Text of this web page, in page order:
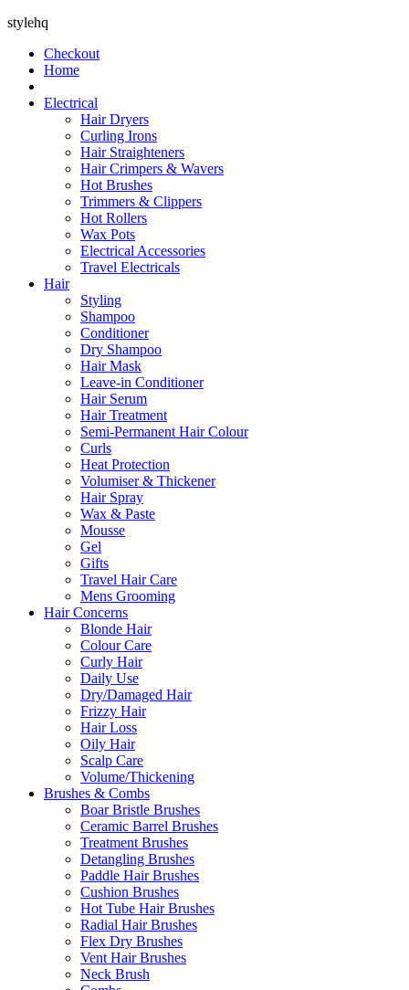
stylehq
Checkout
Home
Electrical
Hair Dryers
Curling Irons
Hair Straighteners
Hair Crimpers & Wavers
Hot Brushes
Trimmers & Clippers
Hot Rollers
Wax Pots
Electrical Accessories
Travel Electricals
Hair
Styling
Shampoo
Conditioner
Dry Shampoo
Hair Mask
Leave-in Conditioner
Hair Serum
Hair Treatment
Semi-Permanent Hair Colour
Curls
Heat Protection
Volumiser & Thickener
Hair Spray
Wax & Paste
Mousse
Gel
Gifts
Travel Hair Care
Mens Grooming
Hair Concerns
Blonde Hair
Colour Care
Curly Hair
Daily Use
Dry/Damaged Hair
Frizzy Hair
Hair Loss
Oily Hair
Scalp Care
Volume/Thickening
Brushes & Combs
Boar Bristle Brushes
Ceramic Barrel Brushes
Treatment Brushes
Detangling Brushes
Paddle Hair Brushes
Cushion Brushes
Hot Tube Hair Brushes
Radial Hair Brushes
Flex Dry Brushes
Vent Hair Brushes
Neck Brush